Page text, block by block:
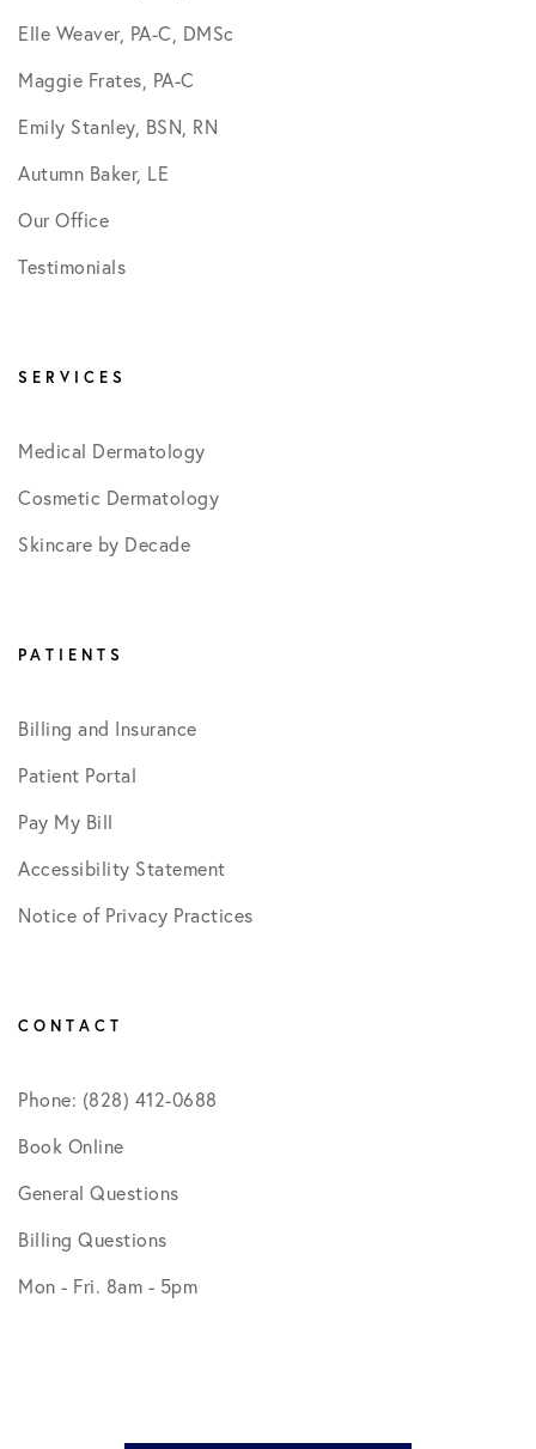
Elle Weaver, PA-C, DMSc
Maggie Frates, PA-C
Emily Stanley, BSN, RN
Autumn Baker, LE
Our Office
Testimonials
SERVICES
Medical Dermatology
Cosmetic Dermatology
Skincare by Decade
PATIENTS
Billing and Insurance
Patient Portal
Pay My Bill
Accessibility Statement
Notice of Privacy Practices
CONTACT
Phone: (828) 412-0688
Book Online
General Questions
Billing Questions
Mon - Fri. 8am - 5pm